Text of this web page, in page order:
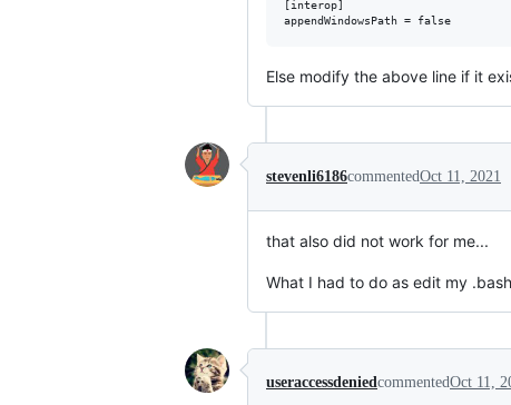
[interop]
Else modify the above line if it
stevenli6186commentedOct 11, 2021
that also did not work for me...
What I had to do as edit my
useraccessdenied commentedOct 11,